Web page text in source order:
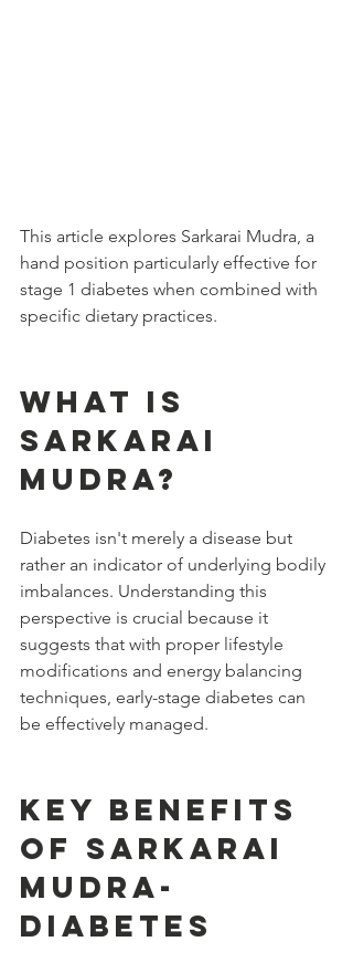
This article explores Sarkarai Mudra, a
hand position particularly effective for
stage 1 diabetes when combined with
specific dietary practices.
What is
Sarkarai
Mudra?
Diabetes isn't merely a disease but
rather an indicator of underlying bodily
imbalances. Understanding this
perspective is crucial because it
suggests that with proper lifestyle
modifications and energy balancing
techniques, early-stage diabetes can
be effectively managed.
Key Benefits
of Sarkarai
Mudra-
diabetes